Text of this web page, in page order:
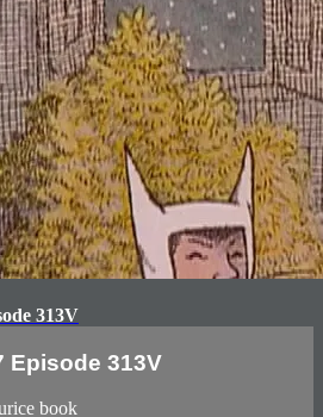
313V
Episode 313V
book